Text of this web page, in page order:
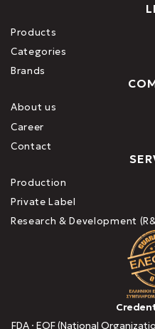
Products
Categories
Brands
About us
Career
Contact
Production
Private Label
Research & Development
FDA · EOF (National